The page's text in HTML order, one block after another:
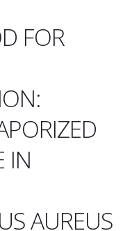
FOR
IN
AUREUS